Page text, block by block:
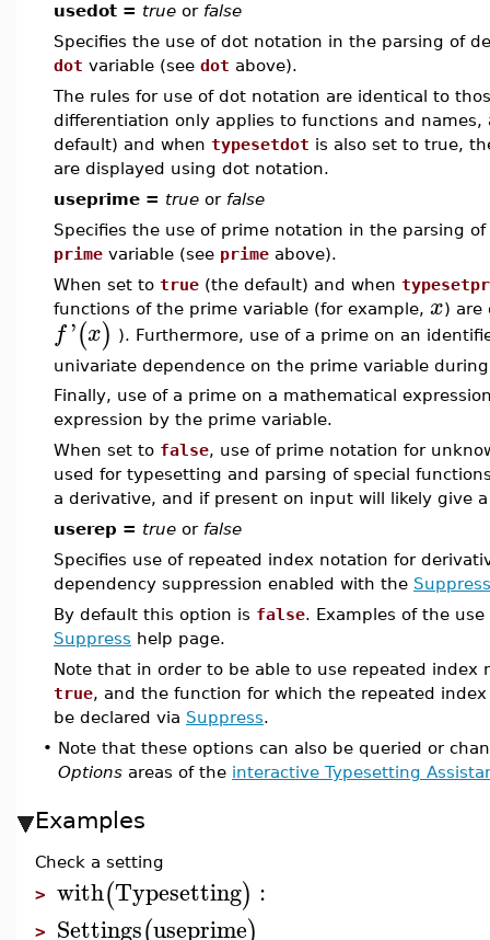
usedot = true or false
Specifies the use of dot notation in the parsing of
dot variable (see dot above).
The rules for use of dot notation are identical to
differentiation only applies to functions and
default) and when typesetdot is also set to true,
are displayed using dot notation.
useprime = true or false
Specifies the use of prime notation in the parsing
prime variable (see prime above).
When set to true (the default) and when
functions of the prime variable (for example, x) are
f'(x) ). Furthermore, use of a prime on an
univariate dependence on the prime variable
Finally, use of a prime on a mathematical
expression by the prime variable.
When set to false, use of prime notation for
used for typesetting and parsing of special
a derivative, and if present on input will likely give
userep = true or false
Specifies use of repeated index notation for
dependency suppression enabled with the Suppress
By default this option is false. Examples of the
Suppress help page.
Note that in order to be able to use repeated
true, and the function for which the repeated
be declared via Suppress.
• Note that these options can also be queried or
Options areas of the interactive Typesetting
Examples
Check a setting
> with(Typesetting) :
> Settings(useprime)